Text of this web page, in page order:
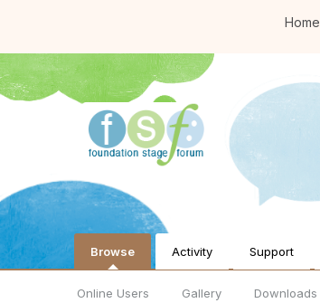
Home
Browse
Online Users Gallery Downloads
Activity Support